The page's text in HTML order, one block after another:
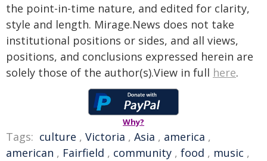
the point-in-time nature, and edited for clarity,
style and length. Mirage.News does not take
institutional positions or sides, and all views,
positions, and conclusions expressed herein are
solely those of the author(s).View in full here.
Why?
Tags: culture , Victoria , Asia , america ,
american , Fairfield , community , food , music ,